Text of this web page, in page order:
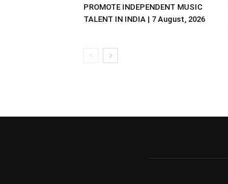
PROMOTE INDEPENDENT MUSIC
TALENT IN INDIA | 7 August, 2026